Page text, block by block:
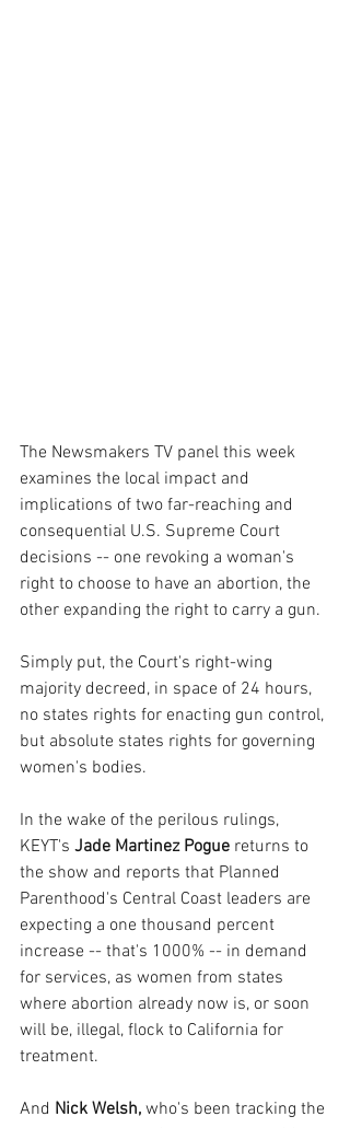
The Newsmakers TV panel this week
examines the local impact and
implications of two far-reaching and
consequential U.S. Supreme Court
decisions -- one revoking a woman's
right to choose to have an abortion, the
other expanding the right to carry a gun.
Simply put, the Court's right-wing
majority decreed, in space of 24 hours,
no states rights for enacting gun control,
but absolute states rights for governing
women's bodies.
In the wake of the perilous rulings,
KEYT's Jade Martinez Pogue returns to
the show and reports that Planned
Parenthood's Central Coast leaders are
expecting a one thousand percent
increase -- that's 1000% -- in demand
for services, as women from states
where abortion already now is, or soon
will be, illegal, flock to California for
treatment.
And Nick Welsh, who's been tracking the